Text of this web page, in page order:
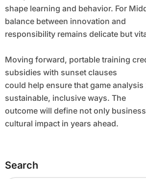
shape learning and behavior. For
balance between innovation and
responsibility remains delicate but
Moving forward, portable training
subsidies with sunset clauses
could help ensure that game
sustainable, inclusive ways. The
outcome will define not only
cultural impact in years ahead.
Search